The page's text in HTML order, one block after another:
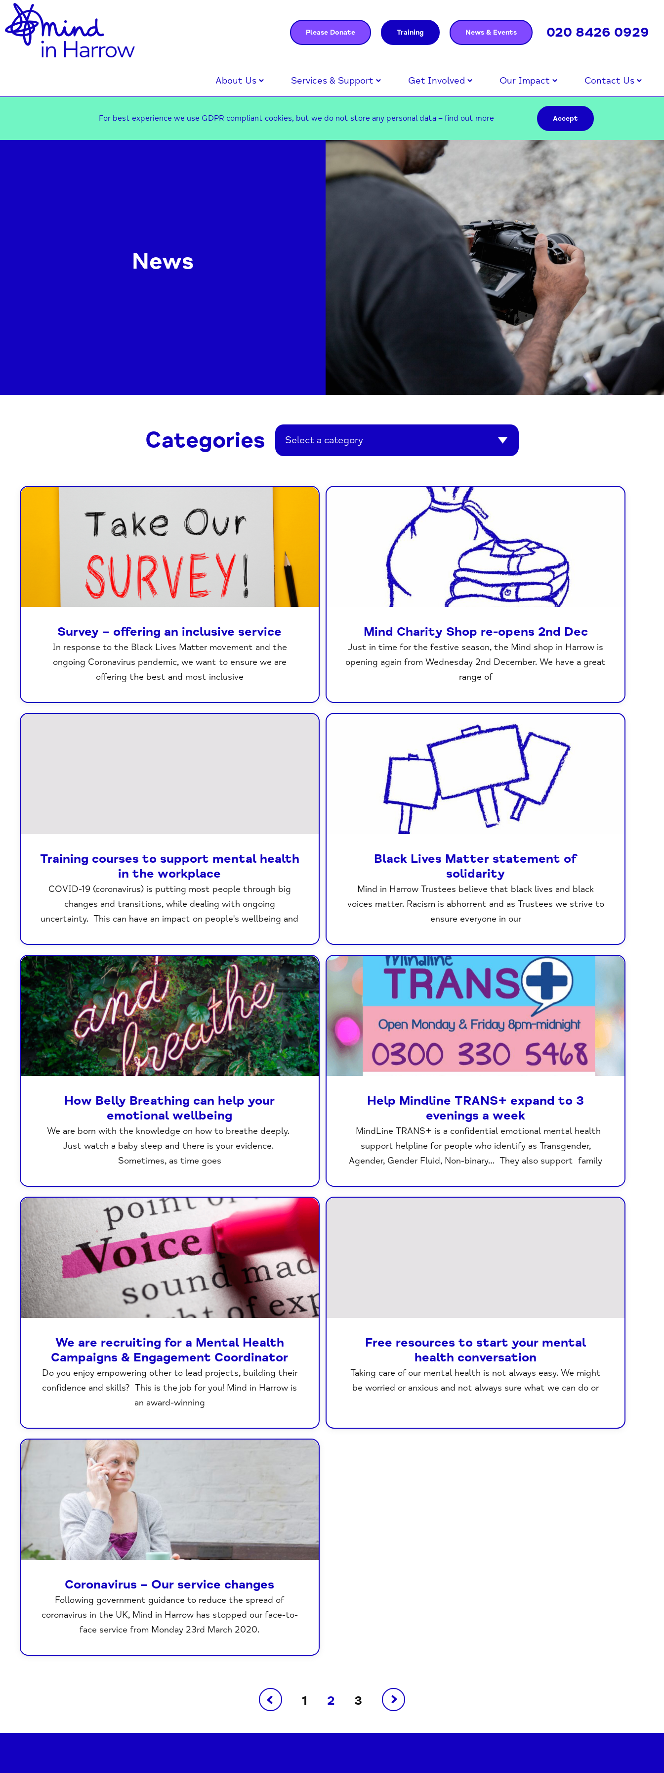
Please Donate Training News & Events 020 8426 0929
About Us Services & Support Get Involved Our Impact Contact Us
For best experience we use GDPR compliant cookies, but we do not store any personal data – find out more Accept
News
Categories Select a category
Survey – offering an inclusive service
In response to the Black Lives Matter movement and the
ongoing Coronavirus pandemic, we want to ensure we are
offering the best and most inclusive
Mind Charity Shop re-opens 2nd Dec
Just in time for the festive season, the Mind shop in Harrow is
opening again from Wednesday 2nd December. We have a great
range of
Training courses to support mental health
in the workplace
COVID-19 (coronavirus) is putting most people through big
changes and transitions, while dealing with ongoing
uncertainty. This can have an impact on people's wellbeing and
Black Lives Matter statement of
solidarity
Mind in Harrow Trustees believe that black lives and black
voices matter. Racism is abhorrent and as Trustees we strive to
ensure everyone in our
How Belly Breathing can help your
emotional wellbeing
We are born with the knowledge on how to breathe deeply.
Just watch a baby sleep and there is your evidence.
Sometimes, as time goes
Help Mindline TRANS+ expand to 3
evenings a week
MindLine TRANS+ is a confidential emotional mental health
support helpline for people who identify as Transgender,
Agender, Gender Fluid, Non-binary… They also support family
We are recruiting for a Mental Health
Campaigns & Engagement Coordinator
Do you enjoy empowering other to lead projects, building their
confidence and skills? This is the job for you! Mind in Harrow is
an award-winning
Free resources to start your mental
health conversation
Taking care of our mental health is not always easy. We might
be worried or anxious and not always sure what we can do or
Coronavirus – Our service changes
Following government guidance to reduce the spread of
coronavirus in the UK, Mind in Harrow has stopped our face-to-
face service from Monday 23rd March 2020.
1 2 3